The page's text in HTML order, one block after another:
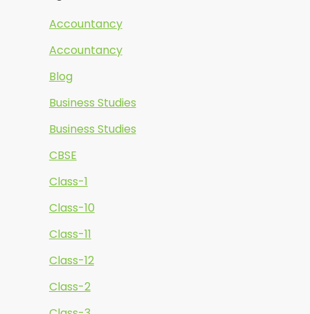
Accountancy
Accountancy
Blog
Business Studies
Business Studies
CBSE
Class-1
Class-10
Class-11
Class-12
Class-2